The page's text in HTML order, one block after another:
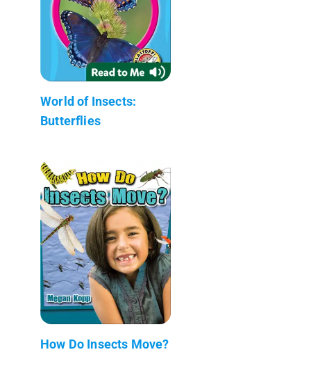
World of Insects:
Butterflies
How Do Insects Move?